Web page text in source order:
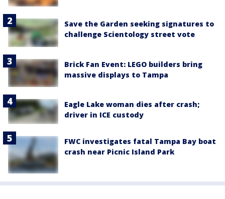
Save the Garden seeking signatures to
challenge Scientology street vote
Brick Fan Event: LEGO builders bring
massive displays to Tampa
Eagle Lake woman dies after crash;
driver in ICE custody
FWC investigates fatal Tampa Bay boat
crash near Picnic Island Park